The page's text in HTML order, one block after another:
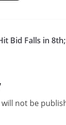
Bid Falls in
not be